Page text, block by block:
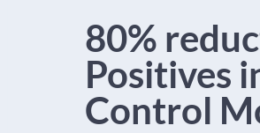
80%
Positives
Control